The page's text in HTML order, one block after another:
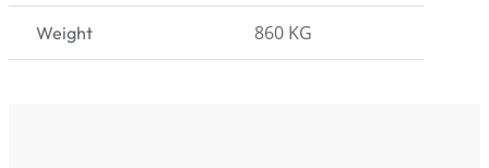
Weight 860 KG